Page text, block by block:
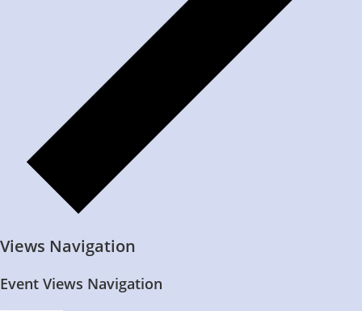
Views Navigation
Event Views Navigation